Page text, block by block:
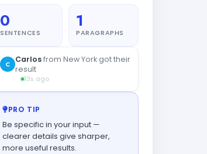
0
SENTENCES
1
PARAGRAPHS
C Carlosfrom New York got their
result
13s ago
PRO TIP
Be specific in your input —
clearer details give sharper,
more useful results.